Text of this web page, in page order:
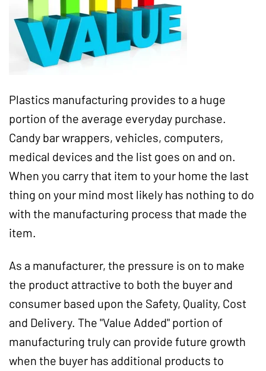
Plastics manufacturing provides to a huge
portion of the average everyday purchase.
Candy bar wrappers, vehicles, computers,
medical devices and the list goes on and on.
When you carry that item to your home the last
thing on your mind most likely has nothing to do
with the manufacturing process that made the
item.
As a manufacturer, the pressure is on to make
the product attractive to both the buyer and
consumer based upon the Safety, Quality, Cost
and Delivery. The "Value Added" portion of
manufacturing truly can provide future growth
when the buyer has additional products to